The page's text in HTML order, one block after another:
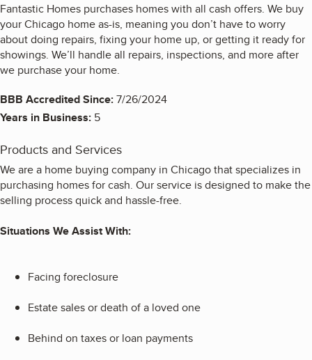
Fantastic Homes purchases homes with all cash offers. We buy
your Chicago home as-is, meaning you don’t have to worry
about doing repairs, fixing your home up, or getting it ready for
showings. We’ll handle all repairs, inspections, and more after
we purchase your home.
BBB Accredited Since:7/26/2024
Years in Business: 5
Products and Services
We are a home buying company in Chicago that specializes in
purchasing homes for cash. Our service is designed to make the
selling process quick and hassle-free.
Situations We Assist With:
Facing foreclosure
Estate sales or death of a loved one
Behind on taxes or loan payments